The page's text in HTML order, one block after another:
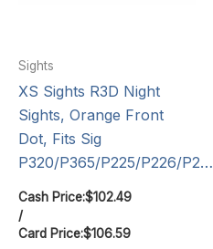
Sights
XS Sights R3D Night
Sights, Orange Front
Dot, Fits Sig
P320/P365/P225/P226/P2…
Cash Price:$102.49
/
Card Price:$106.59